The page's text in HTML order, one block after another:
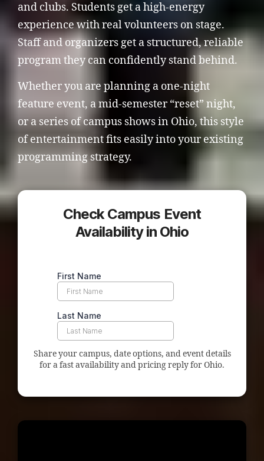
and clubs. Students get a high-energy
experience with real volunteers on stage.
Staff and organizers get a structured, reliable
program they can confidently stand behind.
Whether you are planning a one-night
feature event, a mid-semester “reset” night,
or a series of campus shows in Ohio, this style
of entertainment fits easily into your existing
programming strategy.
Check Campus Event
Availability in Ohio
Share your campus, date options, and event details
for a fast availability and pricing reply for Ohio.